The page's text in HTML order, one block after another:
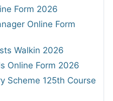
Form 2026
Online Form
Walkin 2026
Online Form 2026
Scheme 125th Course